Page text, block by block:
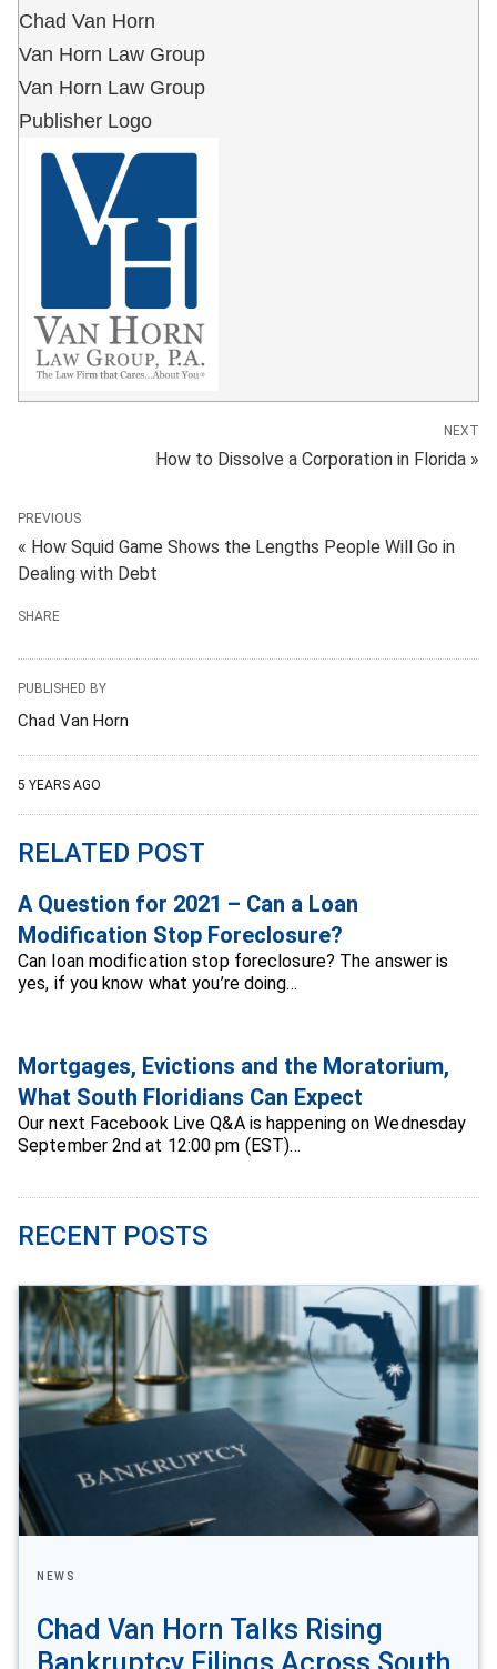
Chad Van Horn
Van Horn Law Group
Van Horn Law Group
Publisher Logo
NEXT
How to Dissolve a Corporation in Florida »
PREVIOUS
« How Squid Game Shows the Lengths People Will Go in
Dealing with Debt
SHARE
PUBLISHED BY
Chad Van Horn
5 YEARS AGO
RELATED POST
A Question for 2021 – Can a Loan
Modification Stop Foreclosure?
Can loan modification stop foreclosure? The answer is
yes, if you know what you’re doing…
Mortgages, Evictions and the Moratorium,
What South Floridians Can Expect
Our next Facebook Live Q&A is happening on Wednesday
September 2nd at 12:00 pm (EST)…
RECENT POSTS
NEWS
Chad Van Horn Talks Rising
Bankruptcy Filings Across South